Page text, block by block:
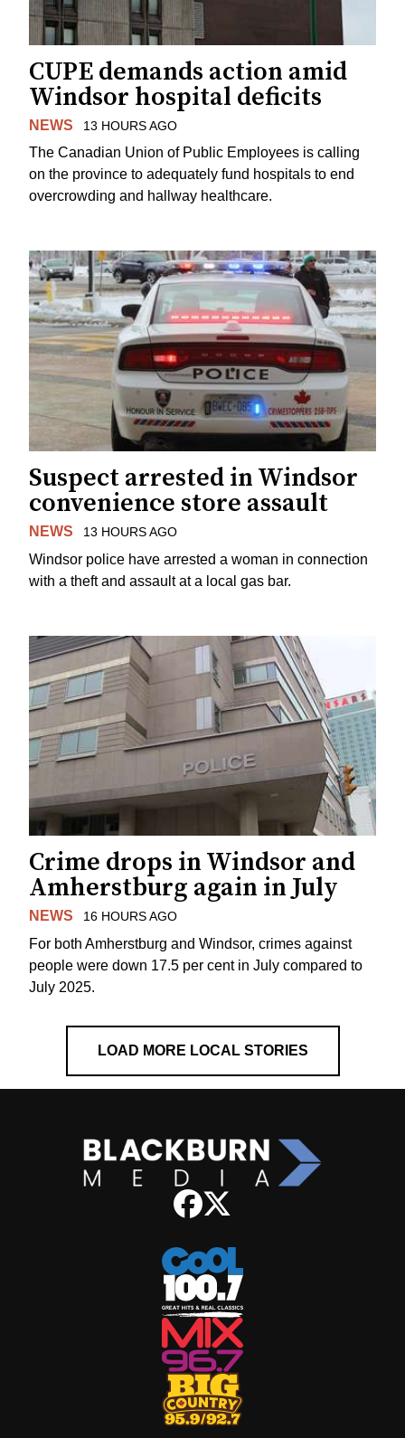
CUPE demands action amid
Windsor hospital deficits
NEWS 13 HOURS AGO
The Canadian Union of Public Employees is calling
on the province to adequately fund hospitals to end
overcrowding and hallway healthcare.
Suspect arrested in Windsor
convenience store assault
NEWS 13 HOURS AGO
Windsor police have arrested a woman in connection
with a theft and assault at a local gas bar.
Crime drops in Windsor and
Amherstburg again in July
NEWS 16 HOURS AGO
For both Amherstburg and Windsor, crimes against
people were down 17.5 per cent in July compared to
July 2025.
LOAD MORE LOCAL STORIES